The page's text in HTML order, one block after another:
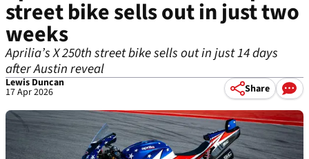
street bike sells out in just two
weeks
Aprilia’s X 250th street bike sells out in just 14 days
after Austin reveal
Lewis Duncan
17 Apr 2026 Share